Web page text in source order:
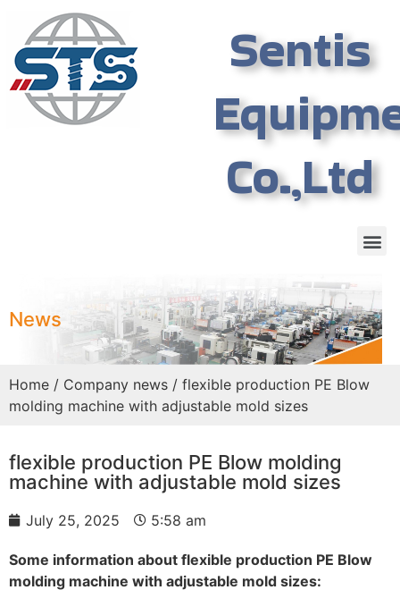
Sentis
Co.,Ltd
News
Home / Company news / flexible production PE Blow
molding machine with adjustable mold sizes
flexible production PE Blow molding
machine with adjustable mold sizes
July 25, 2025 5:58 am
Some information about flexible production PE Blow
molding machine with adjustable mold sizes: